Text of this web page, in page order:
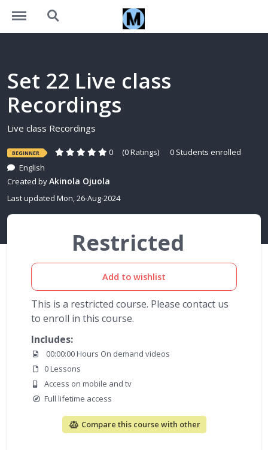
https://learning.motivalogic.tech/menu
https://learning.motivalogic.tech/search
Set 22 Live class
Recordings
Live class Recordings
BEGINNER 0 (0 Ratings)
0 Students enrolled
English
Created byAkinola Ojuola
Last updated Mon, 26-Aug-2024
Restricted
Add to wishlist
This is a restricted course. Please contact us
to enroll in this course.
Includes:
00:00:00 Hours On demand videos
0 Lessons
Access on mobile and tv
Full lifetime access
Compare this course with other